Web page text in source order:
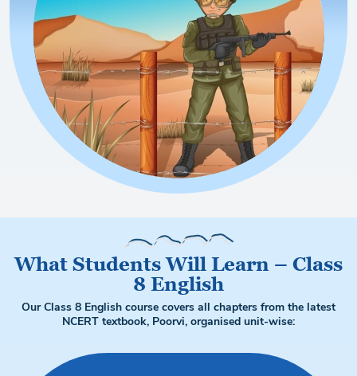
What Students Will Learn – Class
8 English
Our Class 8 English course covers all chapters from the latest
NCERT textbook, Poorvi, organised unit-wise: